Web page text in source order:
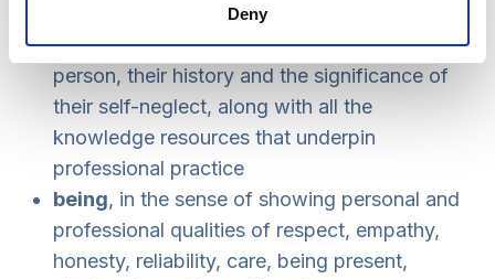
Deny
knowing, in the sense of understanding the
person, their history and the significance of
their self-neglect, along with all the
knowledge resources that underpin
professional practice
being, in the sense of showing personal and
professional qualities of respect, empathy,
honesty, reliability, care, being present,